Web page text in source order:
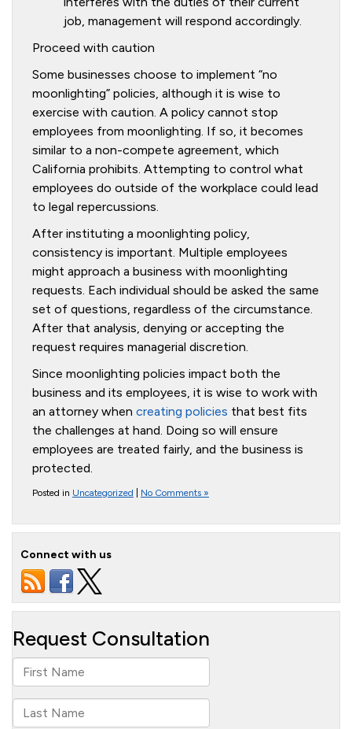
job, management will respond accordingly.
Proceed with caution
Some businesses choose to implement “no
moonlighting” policies, although it is wise to
exercise with caution. A policy cannot stop
employees from moonlighting. If so, it becomes
similar to a non-compete agreement, which
California prohibits. Attempting to control what
employees do outside of the workplace could lead
to legal repercussions.
After instituting a moonlighting policy,
consistency is important. Multiple employees
might approach a business with moonlighting
requests. Each individual should be asked the same
set of questions, regardless of the circumstance.
After that analysis, denying or accepting the
request requires managerial discretion.
Since moonlighting policies impact both the
business and its employees, it is wise to work with
an attorney when creating policies that best fits
the challenges at hand. Doing so will ensure
employees are treated fairly, and the business is
protected.
Posted in Uncategorized No Comments »
Connect with us